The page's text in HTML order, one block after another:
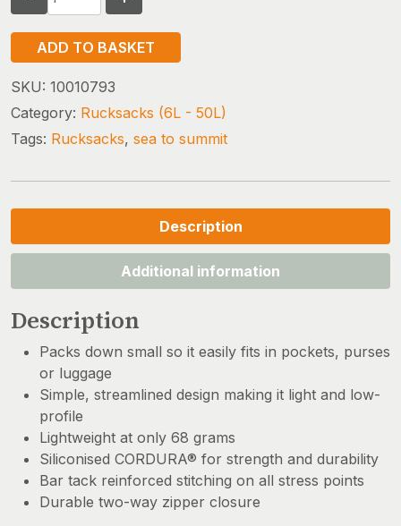
TO
SUMMIT
ULTRA-
DAY
PACK
quantity
ADD TO BASKET
SKU: 10010793
Category: Rucksacks (6L - 50L)
Tags: Rucksacks, sea to summit
Description
Additional information
Description
Packs down small so it easily fits in pockets, purses
or luggage
Simple, streamlined design making it light and low-
profile
Lightweight at only 68 grams
Siliconised CORDURA® for strength and durability
Bar tack reinforced stitching on all stress points
Durable two-way zipper closure